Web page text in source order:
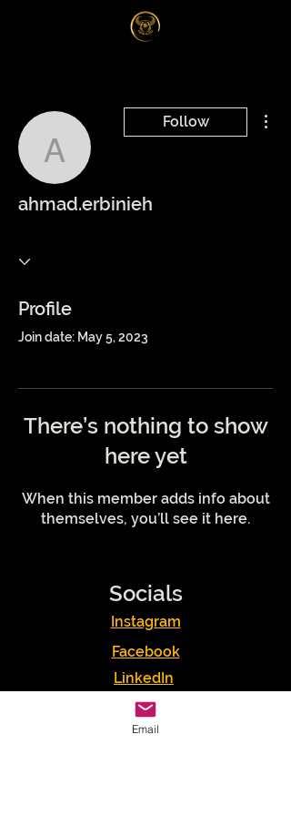
ahmad.erbinieh
Follow
ahmad.erbinieh
Profile
Join date: May 5, 2023
There’s nothing to show
here yet
When this member adds info about
themselves, you’ll see it here.
Socials
Instagram
Facebook
LinkedIn
Podcasts
Youtube
Email